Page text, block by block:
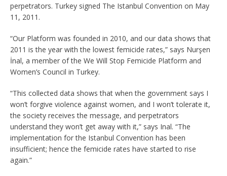
perpetrators. Turkey signed The Istanbul Convention on May
11, 2011.
“Our Platform was founded in 2010, and our data shows that
2011 is the year with the lowest femicide rates,” says Nurşen
İnal, a member of the We Will Stop Femicide Platform and
Women’s Council in Turkey.
“This collected data shows that when the government says I
won’t forgive violence against women, and I won’t tolerate it,
the society receives the message, and perpetrators
understand they won’t get away with it,” says Inal. “The
implementation for the Istanbul Convention has been
insufficient; hence the femicide rates have started to rise
again.”